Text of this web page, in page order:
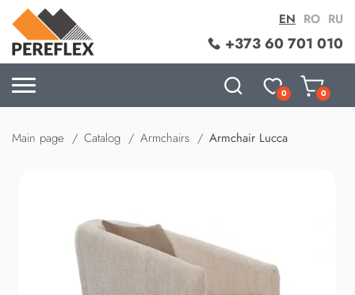
+373 60 701 010
EN RO RU
0 0
Main page Catalog Armchairs Armchair Lucca